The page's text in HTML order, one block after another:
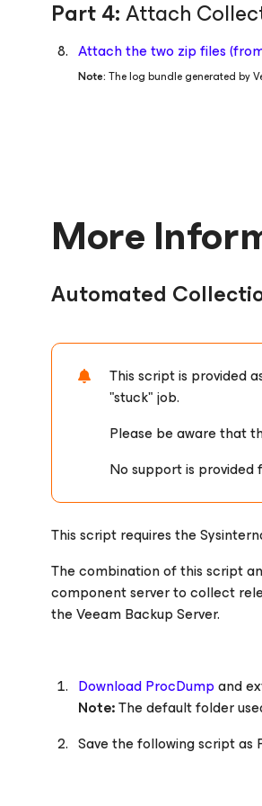
Part 4:Attach
Attach the two zip files
Note: The log bundle generated by
More
Automated
This script is provided
"stuck" job.
Please be aware that
No support is
This script requires the
The combination of this script
component server to collect
the Veeam Backup Server.
Download ProcDumpand
Note:The default folder
Save the following script as